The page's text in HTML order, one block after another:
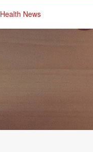
Health News